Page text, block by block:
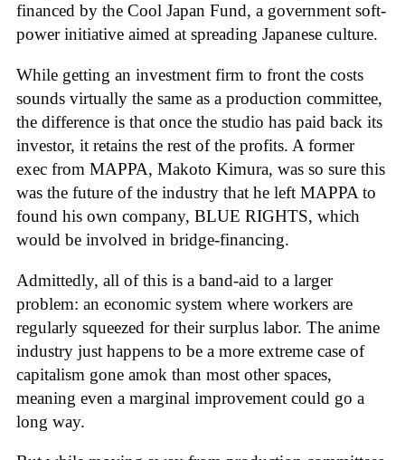
financed by the Cool Japan Fund, a government soft-
power initiative aimed at spreading Japanese culture.
While getting an investment firm to front the costs
sounds virtually the same as a production committee,
the difference is that once the studio has paid back its
investor, it retains the rest of the profits. A former
exec from MAPPA, Makoto Kimura, was so sure this
was the future of the industry that he left MAPPA to
found his own company, BLUE RIGHTS, which
would be involved in bridge-financing.
Admittedly, all of this is a band-aid to a larger
problem: an economic system where workers are
regularly squeezed for their surplus labor. The anime
industry just happens to be a more extreme case of
capitalism gone amok than most other spaces,
meaning even a marginal improvement could go a
long way.